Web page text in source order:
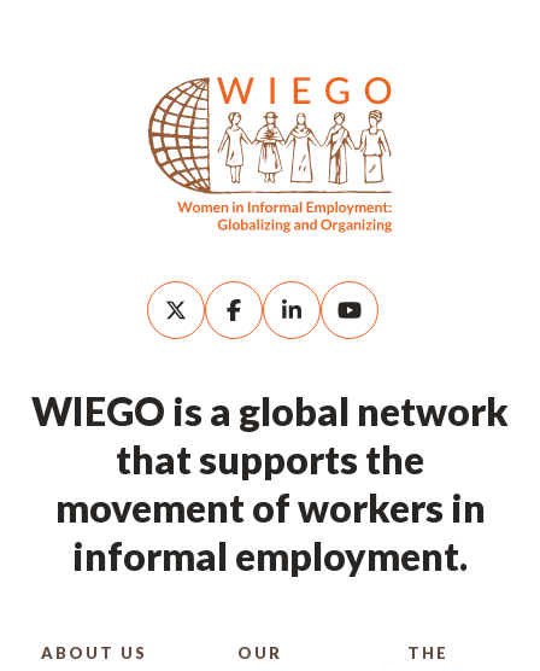
WIEGO is a global network
that supports the
movement of workers in
informal employment.
ABOUT US
OUR
THE